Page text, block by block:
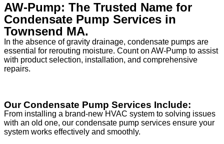
AW-Pump: The Trusted Name for
Condensate Pump Services in
Townsend MA.
In the absence of gravity drainage, condensate pumps are
essential for rerouting moisture. Count on AW-Pump to assist
with product selection, installation, and comprehensive
repairs.
Our Condensate Pump Services Include:
From installing a brand-new HVAC system to solving issues
with an old one, our condensate pump services ensure your
system works effectively and smoothly.